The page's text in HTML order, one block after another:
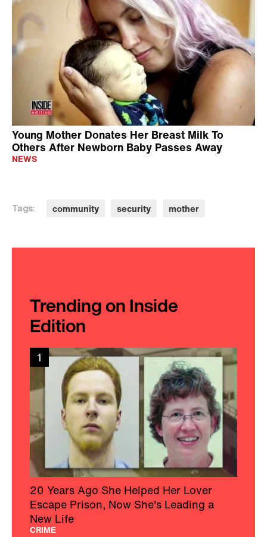
Young Mother Donates Her Breast Milk To
Others After Newborn Baby Passes Away
NEWS
Tags: community security mother
Trending on Inside
Edition
1
20 Years Ago She Helped Her Lover
Escape Prison, Now She's Leading a
New Life
CRIME